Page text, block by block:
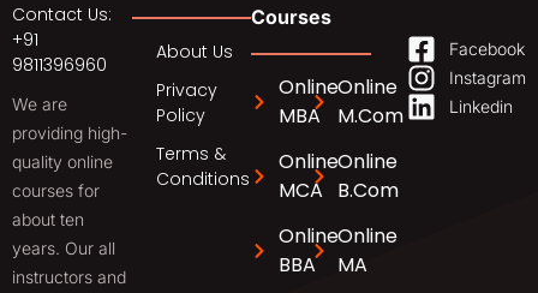
Contact Us:
+91
9811396960
We are
providing high-
quality online
courses for
about ten
years. Our all
instructors and
About Us
Privacy
Policy
Terms &
Conditions
Courses
Online
MBA
Online
MCA
Online
BBA
Online
M.Com
Online
B.Com
Online
MA
Facebook
Instagram
Linkedin